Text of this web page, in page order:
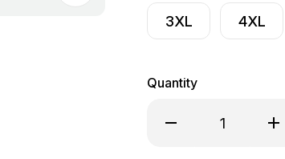
3XL 4XL
Quantity
Decrease Quantity